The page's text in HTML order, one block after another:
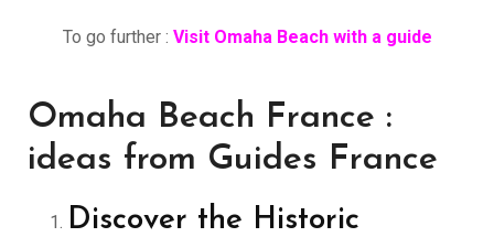
To go further : Visit Omaha Beach with a guide
Omaha Beach France :
ideas from Guides France
Discover the Historic